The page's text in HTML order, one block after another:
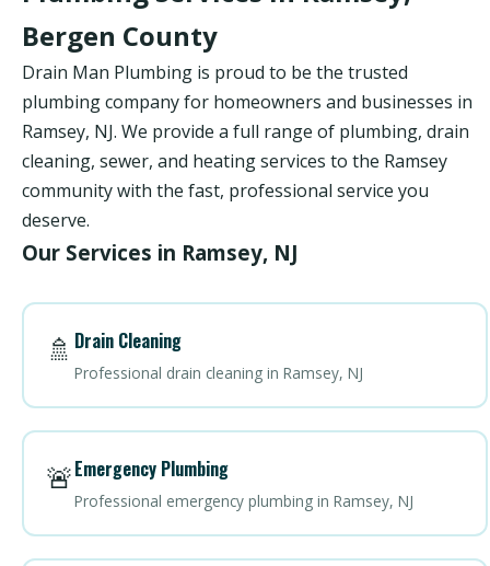
Bergen County
Drain Man Plumbing is proud to be the trusted
plumbing company for homeowners and businesses in
Ramsey, NJ. We provide a full range of plumbing, drain
cleaning, sewer, and heating services to the Ramsey
community with the fast, professional service you
deserve.
Our Services in Ramsey, NJ
🚿 Drain Cleaning
Professional drain cleaning in Ramsey, NJ
🚨Emergency Plumbing
Professional emergency plumbing in Ramsey, NJ